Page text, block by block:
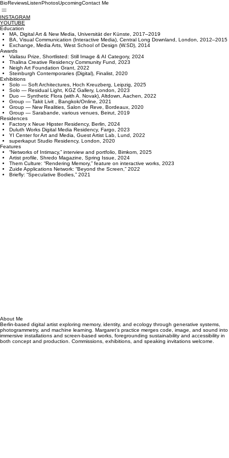
BioReviewsListenPhotosUpcomingContact Me
INSTAGRAM
YOUTUBE
Education
MA, Digital Art & New Media, Universität der Künste, 2017–2019
BA, Visual Communication (Interactive Media), Central Long Downland, London, 2012–2015
Exchange, Media Arts, West School of Design (W.SD), 2014
Awards
Vailasu Prize, Shortlisted: Still Image & AI Category, 2024
Thalina Creative Residency Community Fund, 2023
Neigh Art Foundation Grant, 2022
Steinburgh Contemporaries (Digital), Finalist, 2020
Exhibitions
Solo — Soft Architectures, Hoch Kreuzberg, Leipzig, 2025
Solo — Residual Light, KGZ Gallery, London, 2023
Duo — Synthetic Flora (with A. Novak), Altdown, Aachen, 2022
Group — Takit Livit , Bangkok/Online, 2021
Group — New Realities, Salon de Reve, Bordeaux, 2020
Group — Sarabande, various venues, Beirut, 2019
Residences
Factory x Neue Hipster Residency, Berlin, 2024
Duluth Works Digital Media Residency, Fargo, 2023
YI Center for Art and Media, Guest Artist Lab, Lund, 2022
superkaput Studio Residency, London, 2020
Features
“Networks of Intimacy,” interview and portfolio, Bimkom, 2025
Artist profile, Shredo Magazine, Spring Issue, 2024
Them Culture: “Rendering Memory,” feature on interactive works, 2023
Zuide Applications Network: “Beyond the Screen,” 2022
Briefly: “Speculative Bodies,” 2021
About Me
Berlin-based digital artist exploring memory, identity, and ecology through generative systems,
photogrammetry, and machine learning. Margaret’s practice merges code, image, and sound into
immersive installations and screen-based works, foregrounding sustainability and accessibility in
both concept and production. Commissions, exhibitions, and speaking invitations welcome.